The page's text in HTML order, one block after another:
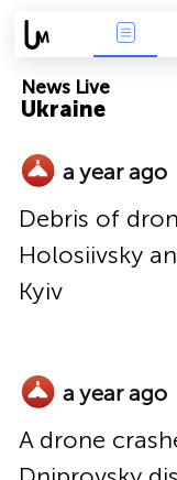
Ukraine
News Live
a year ago
Debris of
Holosiivsky
Kyiv
a year ago
A drone